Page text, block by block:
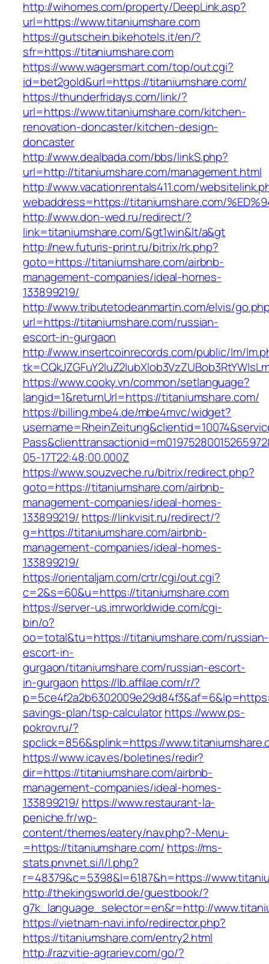
http://wihomes.com/property/DeepLink.asp?
url=https://www.titaniumshare.com
https://gutschein.bikehotels.it/en/?
sfr=https://titaniumshare.com
https://www.wagersmart.com/top/out.cgi?
id=bet2gold&url=https://titaniumshare.com/
https://thunderfridays.com/link/?
url=https://www.titaniumshare.com/kitchen-
renovation-doncaster/kitchen-design-
doncaster
http://www.dealbada.com/bbs/linkS.php?
url=http://titaniumshare.com/management.html
http://www.vacationrentals411.com/
webaddress=https://titaniumshare.com/
http://www.don-wed.ru/redirect/?
link=titaniumshare.com/&gt1win&lt/a&gt
http://new.futuris-print.ru/bitrix/rk.php?
goto=https://titaniumshare.com/airbnb-
management-companies/ideal-homes-
133899219/
http://www.tributetodeanmartin.com/elvis/
url=https://titaniumshare.com/russian-
escort-in-gurgaon
http://www.insertcoinrecords.com/public/lm/
https://www.cooky.vn/common/setlanguage?
langid=1&returnUrl=https://titaniumshare.com/
https://billing.mbe4.de/mbe4mvc/widget?
05-17T22:48:00.000Z
https://www.souzveche.ru/bitrix/redirect.php?
goto=https://titaniumshare.com/airbnb-
management-companies/ideal-homes-
133899219/ https://linkvisit.ru/redirect/?
g=https://titaniumshare.com/airbnb-
management-companies/ideal-homes-
133899219/
https://orientaljam.com/crtr/cgi/out.cgi?
c=2&s=60&u=https://titaniumshare.com
https://server-us.imrworldwide.com/cgi-
bin/o?
oo=total&tu=https://titaniumshare.com/russian-
escort-in-
gurgaon/titaniumshare.com/russian-escort-
in-gurgaon https://lb.affilae.com/r/?
savings-plan/tsp-calculatorhttps://www.ps-
pokrov.ru/?
spclick=856&splink=https://
https://www.icav.es/boletines/redir?
dir=https://titaniumshare.com/airbnb-
management-companies/ideal-homes-
133899219/ https://www.restaurant-la-
peniche.fr/wp-
content/themes/eatery/nav.php?-Menu-
=https://titaniumshare.com/ https://ms-
stats.pnvnet.si/l/l.php?
r=48379&c=5398&l=6187&h=https://
http://thekingsworld.de/guestbook/?
g7k_language_selector=en&r=http://
https://vietnam-navi.info/redirector.php?
https://titaniumshare.com/entry2.html
http://razvitie-agrariev.com/go/?